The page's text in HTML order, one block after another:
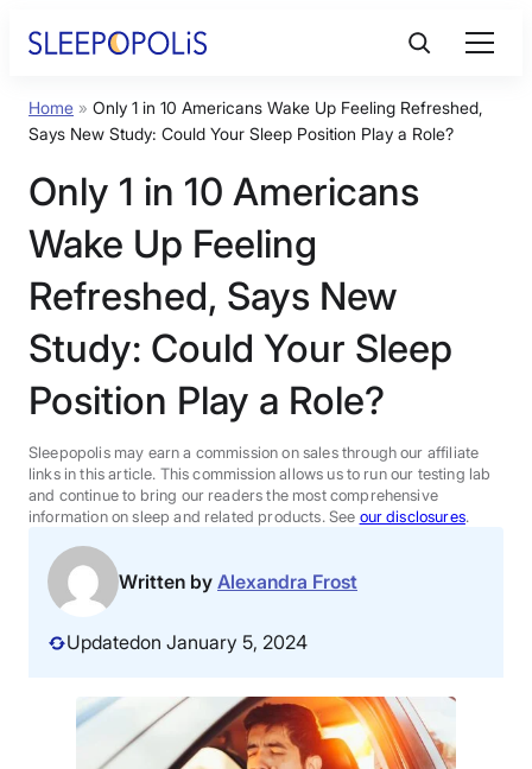
Product Reviews
Sleep Education
FAQs
Sleep Tools
Sales
BEST MATTRESS 2026
Home » Only 1 in 10 Americans Wake Up Feeling Refreshed,
Says New Study: Could Your Sleep Position Play a Role?
Only 1 in 10 Americans
Wake Up Feeling
Refreshed, Says New
Study: Could Your Sleep
Position Play a Role?
Sleepopolis may earn a commission on sales through our affiliate
links in this article. This commission allows us to run our testing lab
and continue to bring our readers the most comprehensive
information on sleep and related products. See our disclosures.
Written by Alexandra Frost
Updatedon January 5, 2024